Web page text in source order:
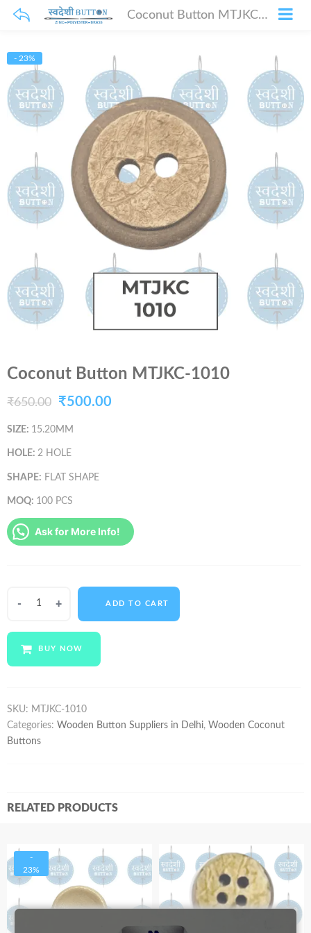
Coconut Button MTJKC-1010
- 23%
Coconut Button MTJKC-1010
₹650.00
Original
price
was:
₹650.00.
₹500.00
SIZE: 15.20MM
HOLE: 2 HOLE
SHAPE: FLAT SHAPE
MOQ: 100 PCS
Ask for More Info!
ADD TO CART
BUY NOW
SKU: MTJKC-1010
Categories: Wooden Button Suppliers in Delhi, Wooden Coconut
Buttons
RELATED PRODUCTS
-
23%